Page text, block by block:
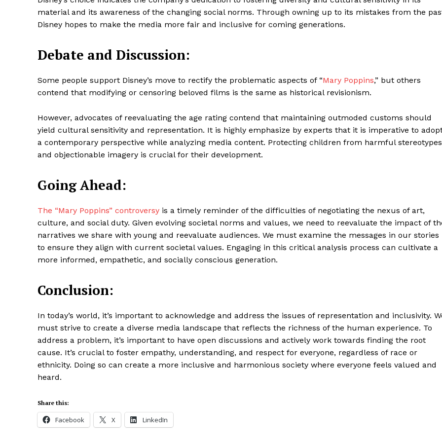
material and its awareness of the changing social norms. Through owning up to its mistakes from the
Disney hopes to make the media more fair and inclusive for coming generations.
Debate and Discussion:
Some people support Disney’s move to rectify the problematic aspects of “Mary Poppins,” but others
contend that modifying or censoring beloved films is the same as historical revisionism.
However, advocates of reevaluating the age rating contend that maintaining outmoded customs should
yield cultural sensitivity and representation. It is highly emphasize by experts that it is imperative to
a contemporary perspective while analyzing media content. Protecting children from harmful stereotypes
and objectionable imagery is crucial for their development.
Going Ahead:
The “Mary Poppins” controversy is a timely reminder of the difficulties of negotiating the nexus of art,
culture, and social duty. Given evolving societal norms and values, we need to reevaluate the impact of
narratives we share with young and reevaluate audiences. We must examine the messages in our stories
to ensure they align with current societal values. Engaging in this critical analysis process can cultivate a
more informed, empathetic, and socially conscious generation.
Conclusion:
In today’s world, it’s important to acknowledge and address the issues of representation and inclusivity.
must strive to create a diverse media landscape that reflects the richness of the human experience. To
address a problem, it’s important to have open discussions and actively work towards finding the root
cause. It’s crucial to foster empathy, understanding, and respect for everyone, regardless of race or
ethnicity. Doing so can create a more inclusive and harmonious society where everyone feels valued and
heard.
Share this:
Facebook X LinkedIn